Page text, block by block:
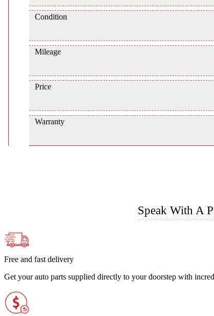
Condition
Mileage
Price
Warranty
Speak With A
Free and fast delivery
Get your auto parts supplied directly to your doorstep with